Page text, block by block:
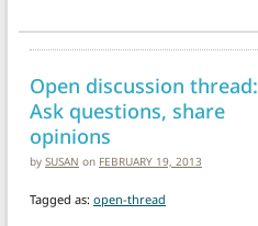
Open discussion thread:
Ask questions, share
opinions
by SUSAN on FEBRUARY 19, 2013
Tagged as: open-thread